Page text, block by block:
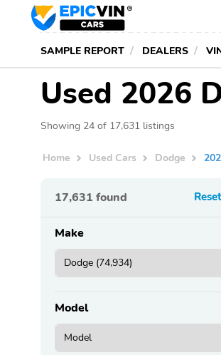
SAMPLE REPORT DEALERS
Used 2026
Showing 24 of 17,631 listings
Home Used Cars Dodge
17,631 found
Make
Model